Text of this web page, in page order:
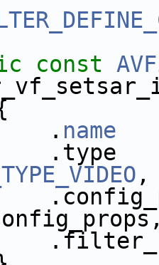
const
name
,